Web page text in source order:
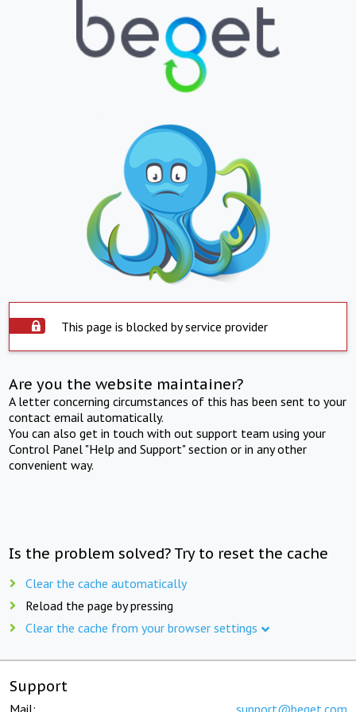
This page is blocked by service provider
Are you the website maintainer?
A letter concerning circumstances of this has been sent to your
contact email automatically.
You can also get in touch with out support team using your
Control Panel "Help and Support" section or in any other
convenient way.
Is the problem solved? Try to reset the cache
Clear the cache automatically
Reload the page by pressing
Clear the cache from your browser settings
Support
Mail: support@beget.com